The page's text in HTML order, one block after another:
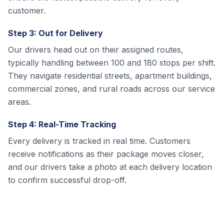
customer.
Step 3: Out for Delivery
Our drivers head out on their assigned routes,
typically handling between 100 and 180 stops per shift.
They navigate residential streets, apartment buildings,
commercial zones, and rural roads across our service
areas.
Step 4: Real-Time Tracking
Every delivery is tracked in real time. Customers
receive notifications as their package moves closer,
and our drivers take a photo at each delivery location
to confirm successful drop-off.